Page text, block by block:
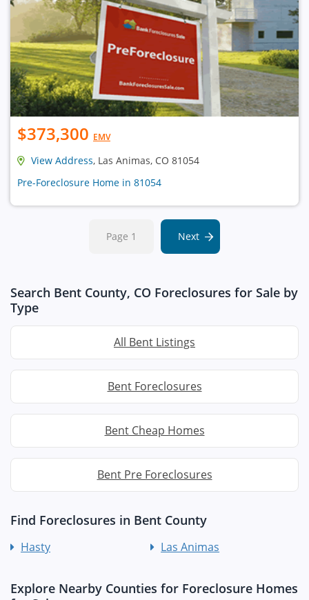
$373,300 EMV
View Address, Las Animas, CO 81054
Pre-Foreclosure Home in 81054
Page 1 Next
Search Bent County, CO Foreclosures for Sale by
Type
All Bent Listings
Bent Foreclosures
Bent Cheap Homes
Bent Pre Foreclosures
Find Foreclosures in Bent County
Hasty Las Animas
Explore Nearby Counties for Foreclosure Homes